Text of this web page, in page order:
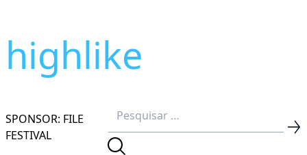
highlike
SPONSOR: FILE
FESTIVAL